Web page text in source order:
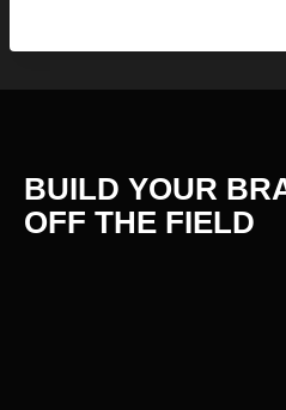
BUILD YOUR
OFF THE FIELD